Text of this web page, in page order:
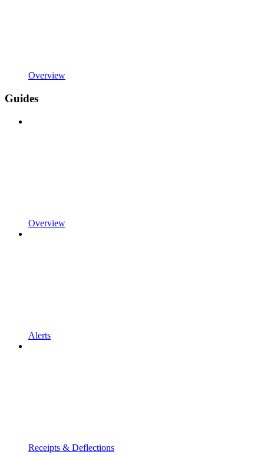
Overview
Guides
Overview
Alerts
Receipts & Deflections